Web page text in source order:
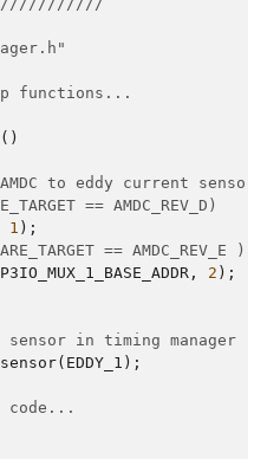
functions...
()
to eddy current sensor
== AMDC_REV_D)
1 );
== AMDC_REV_E )
, 2 );
in timing manager
( EDDY_1 );